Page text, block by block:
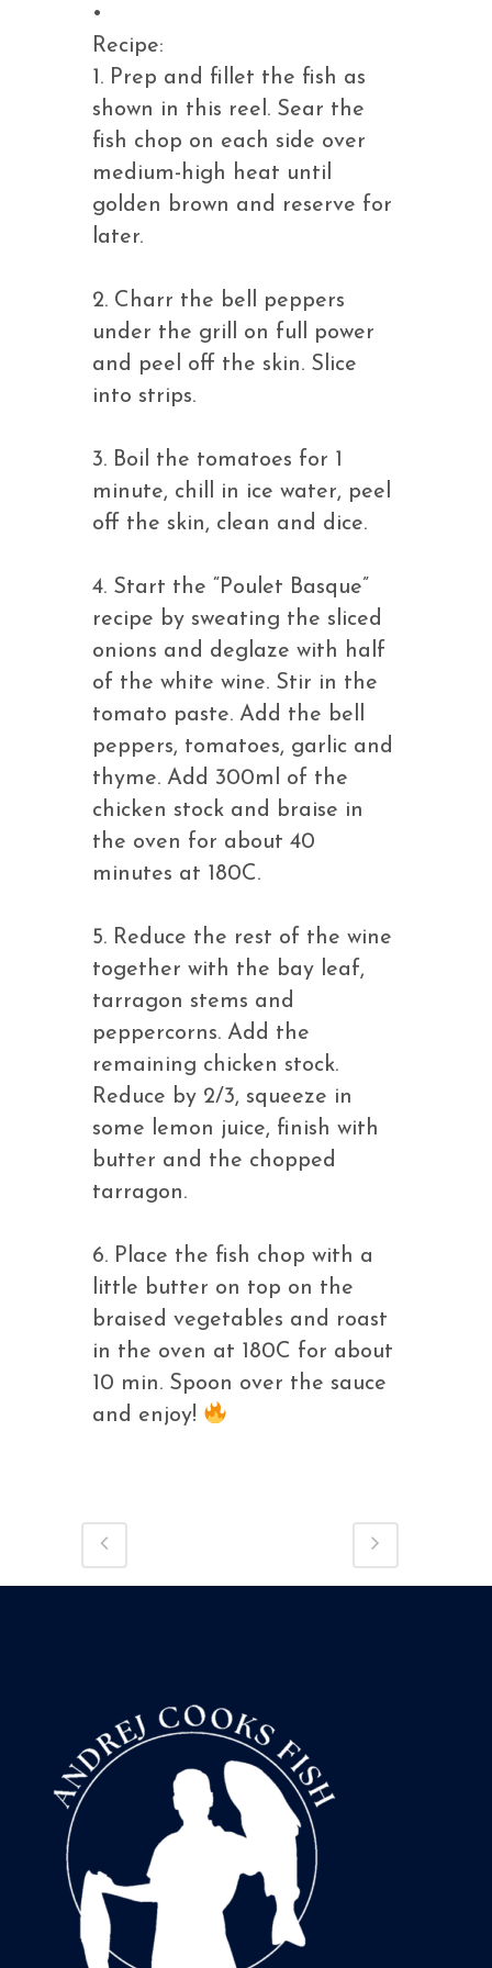
•
Recipe:
1. Prep and fillet the fish as
shown in this reel. Sear the
fish chop on each side over
medium-high heat until
golden brown and reserve for
later.
2. Charr the bell peppers
under the grill on full power
and peel off the skin. Slice
into strips.
3. Boil the tomatoes for 1
minute, chill in ice water, peel
off the skin, clean and dice.
4. Start the “Poulet Basque”
recipe by sweating the sliced
onions and deglaze with half
of the white wine. Stir in the
tomato paste. Add the bell
peppers, tomatoes, garlic and
thyme. Add 300ml of the
chicken stock and braise in
the oven for about 40
minutes at 180C.
5. Reduce the rest of the wine
together with the bay leaf,
tarragon stems and
peppercorns. Add the
remaining chicken stock.
Reduce by 2/3, squeeze in
some lemon juice, finish with
butter and the chopped
tarragon.
6. Place the fish chop with a
little butter on top on the
braised vegetables and roast
in the oven at 180C for about
10 min. Spoon over the sauce
and enjoy!